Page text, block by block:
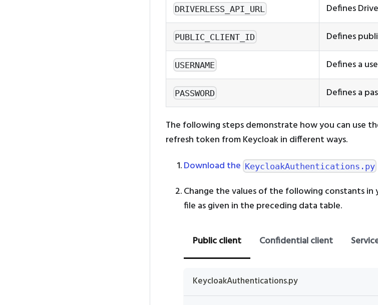
DRIVERLESS_API_URL Defines
PUBLIC_CLIENT_ID Defines
USERNAME Defines a
PASSWORD Defines a
The following steps demonstrate how you can use
refresh token from Keycloak in different ways.
Download the KeycloakAuthentications.py
Change the values of the following constants in
file as given in the preceding data table.
Public client Confidential client
KeycloakAuthentications.py